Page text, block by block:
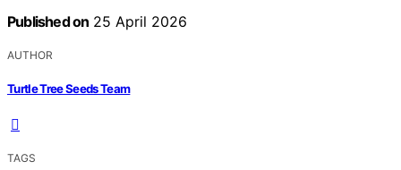
Published on 25 April 2026
AUTHOR
Turtle Tree Seeds Team
TAGS